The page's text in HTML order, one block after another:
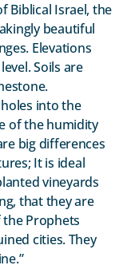
Biblical Israel, the
beautiful
Elevations
Soils are
into the
of the humidity
big differences
It is ideal
vineyards
that they are
Prophets
cities. They